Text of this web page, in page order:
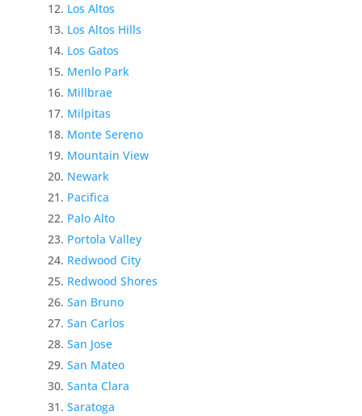
Los Altos
Los Altos Hills
Los Gatos
Menlo Park
Millbrae
Milpitas
Monte Sereno
Mountain View
Newark
Pacifica
Palo Alto
Portola Valley
Redwood City
Redwood Shores
San Bruno
San Carlos
San Jose
San Mateo
Santa Clara
Saratoga